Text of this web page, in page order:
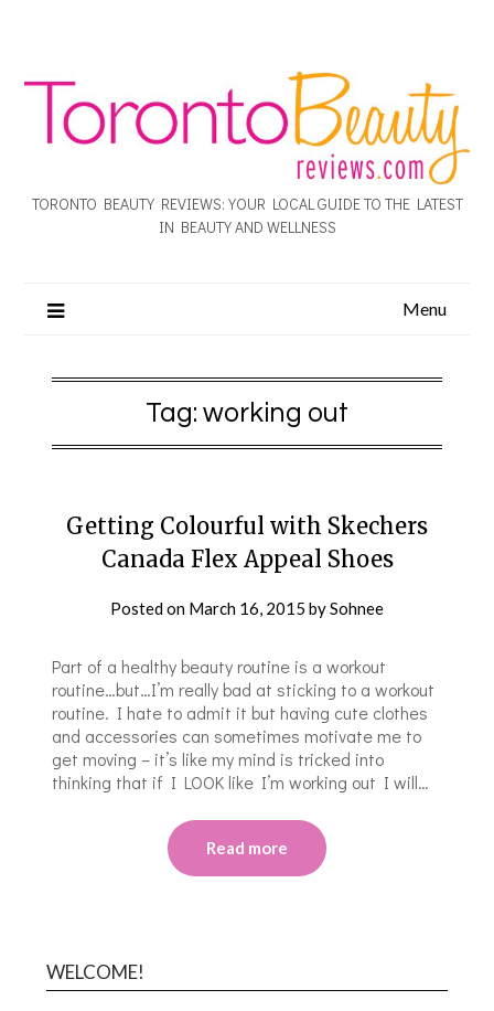
TORONTO BEAUTY REVIEWS: YOUR LOCAL GUIDE TO THE LATEST
IN BEAUTY AND WELLNESS
Menu
Tag: working out
Getting Colourful with Skechers
Canada Flex Appeal Shoes
Posted on March 16, 2015 bySohnee
Part of a healthy beauty routine is a workout
routine…but…I’m really bad at sticking to a workout
routine. I hate to admit it but having cute clothes
and accessories can sometimes motivate me to
get moving – it’s like my mind is tricked into
thinking that if I LOOK like I’m working out I will…
Read more
WELCOME!